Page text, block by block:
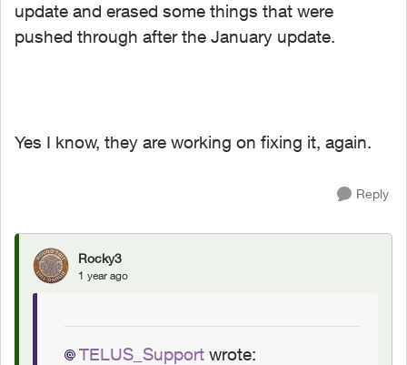
update and erased some things that were
pushed through after the January update.
Yes I know, they are working on fixing it, again.
Reply
Rocky3
1 year ago
TELUS_Support wrote: